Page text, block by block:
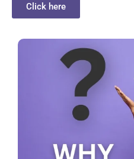
Click here